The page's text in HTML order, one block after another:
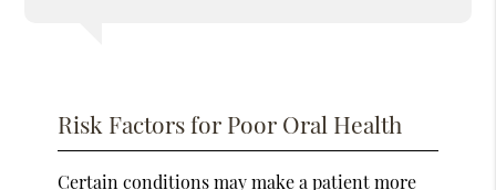
Risk Factors for Poor Oral Health
Certain conditions may make a patient more